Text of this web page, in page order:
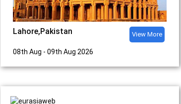
Lahore,Pakistan
08th Aug - 09th Aug 2026
View More